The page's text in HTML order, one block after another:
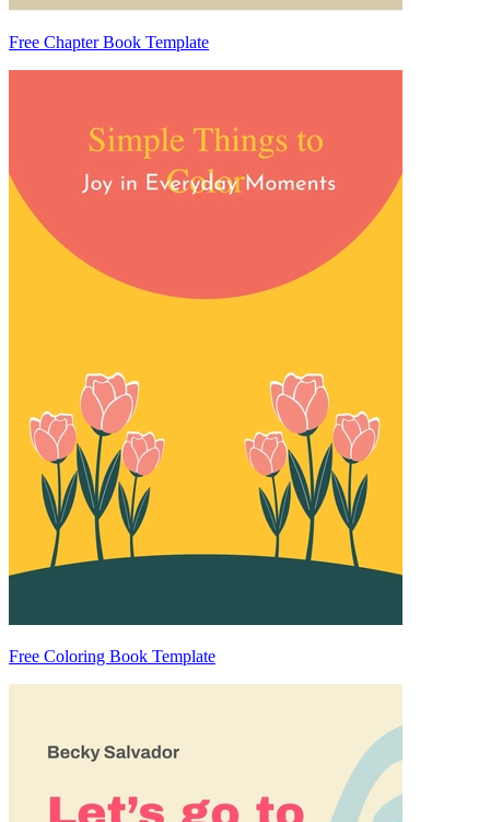
Free Chapter Book Template
Free Coloring Book Template